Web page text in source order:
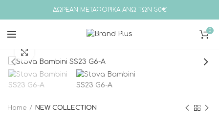
ΔΩΡΕΑΝ ΜΕΤΑΦΟΡΙΚΑ ΑΝΩ ΤΩΝ 50€
0
Home NEW COLLECTION